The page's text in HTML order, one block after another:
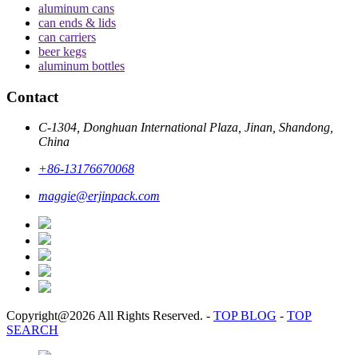
aluminum cans
can ends & lids
can carriers
beer kegs
aluminum bottles
Contact
C-1304, Donghuan International Plaza, Jinan, Shandong,
China
+86-13176670068
maggie@erjinpack.com
Copyright@2026 All Rights Reserved. - TOP BLOG - TOP
SEARCH